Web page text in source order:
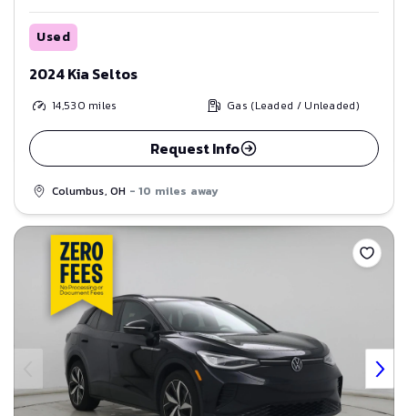
Used
2024 Kia Seltos
14,530 miles Gas (Leaded / Unleaded)
Request Info
Columbus, OH - 10 miles away
Save